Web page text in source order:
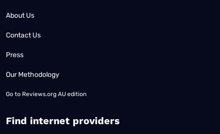
About Us
Contact Us
Press
Our Methodology
Go to Reviews.org AU edition
Find internet providers